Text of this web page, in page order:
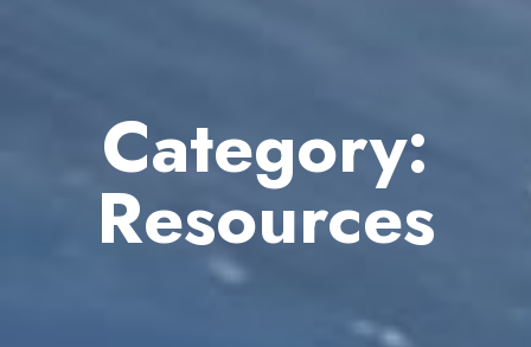
Category:
Resources